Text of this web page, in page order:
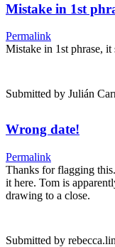
Mistake in 1st
Permalink
Mistake in 1st phrase, it
Submitted by Julián
Wrong date!
Permalink
Thanks for flagging
it here. Tom is
drawing to a close.
Submitted by